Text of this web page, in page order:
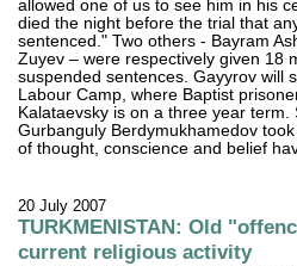
allowed one of us to see him in his
died the night before the trial that
sentenced." Two others - Bayram
Zuyev – were respectively given 18
suspended sentences. Gayyrov will
Labour Camp, where Baptist
Kalataevsky is on a three year term.
Gurbanguly Berdymukhamedov
of thought, conscience and belief
20 July 2007
TURKMENISTAN: Old
current religious activity